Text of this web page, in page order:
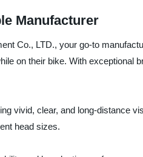
Manufacturer
Co., LTD., your go-to
on their bike. With exceptional
vivid, clear, and long-distance
head sizes.